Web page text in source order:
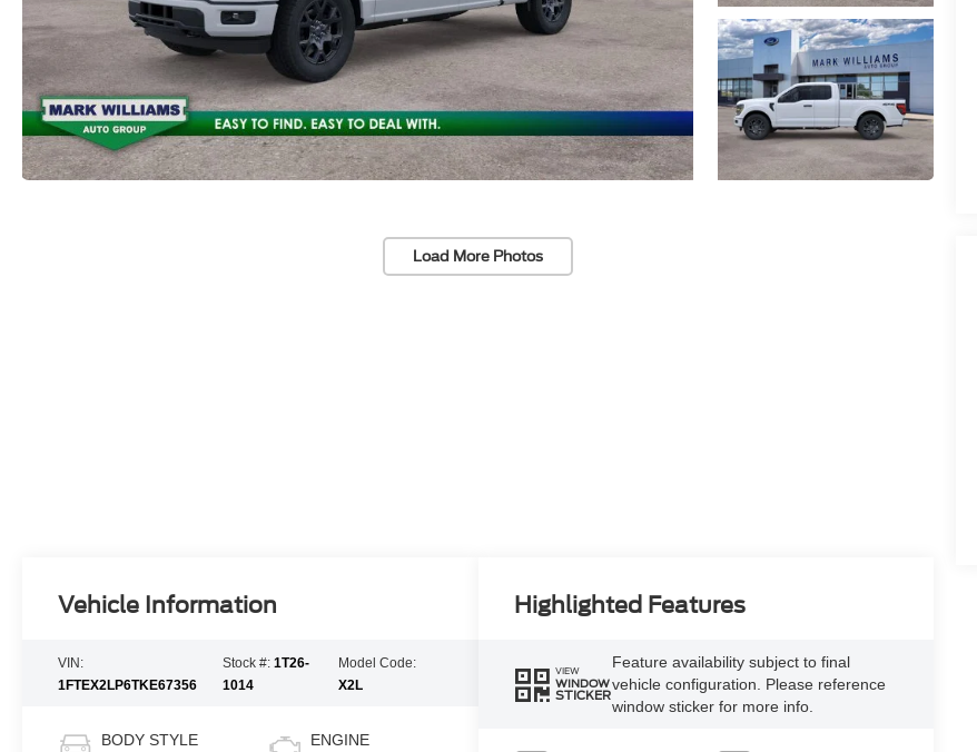
Load More Photos
Vehicle Information
VIN:
1FTEX2LP6TKE67356
Stock #:1T26-
1014
Model Code:
X2L
BODY STYLE ENGINE
Highlighted Features
VIEW
WINDOW
STICKER
Feature availability subject to final
vehicle configuration. Please reference
window sticker for more info.